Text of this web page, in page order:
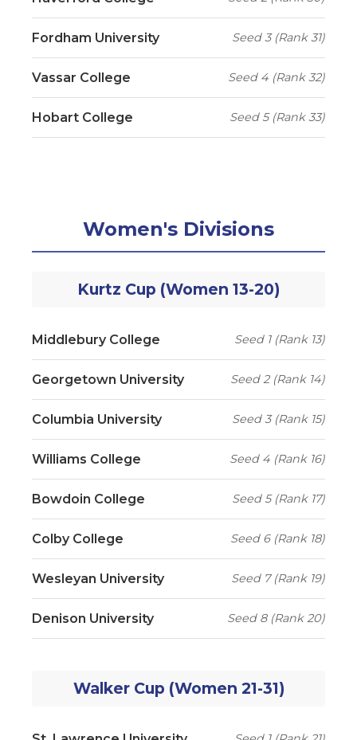
Fordham University Seed 3 (Rank 31)
Vassar College Seed 4 (Rank 32)
Hobart College Seed 5 (Rank 33)
Women's Divisions
Kurtz Cup (Women 13-20)
Middlebury College Seed 1 (Rank 13)
Georgetown University Seed 2 (Rank 14)
Columbia University Seed 3 (Rank 15)
Williams College Seed 4 (Rank 16)
Bowdoin College Seed 5 (Rank 17)
Colby College Seed 6 (Rank 18)
Wesleyan University Seed 7 (Rank 19)
Denison University Seed 8 (Rank 20)
Walker Cup (Women 21-31)